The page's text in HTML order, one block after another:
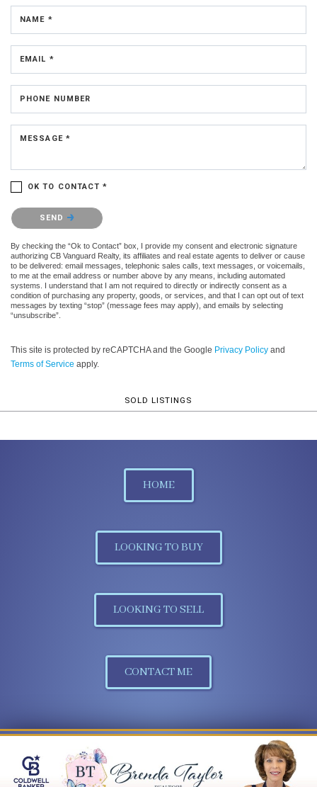
NAME *
EMAIL *
PHONE NUMBER
MESSAGE *
OK TO CONTACT *
Please confirm that you are not a robot.
SEND
By checking the “Ok to Contact” box, I provide my consent and electronic signature
authorizing CB Vanguard Realty, its affiliates and real estate agents to deliver or cause
to be delivered: email messages, telephonic sales calls, text messages, or voicemails,
to me at the email address or number above by any means, including automated
systems. I understand that I am not required to directly or indirectly consent as a
condition of purchasing any property, goods, or services, and that I can opt out of text
messages by texting “stop” (message fees may apply), and emails by selecting
“unsubscribe”.
This site is protected by reCAPTCHA and the Google Privacy Policy and
Terms of Service apply.
SOLD LISTINGS
HOME
LOOKING TO BUY
LOOKING TO SELL
CONTACT ME